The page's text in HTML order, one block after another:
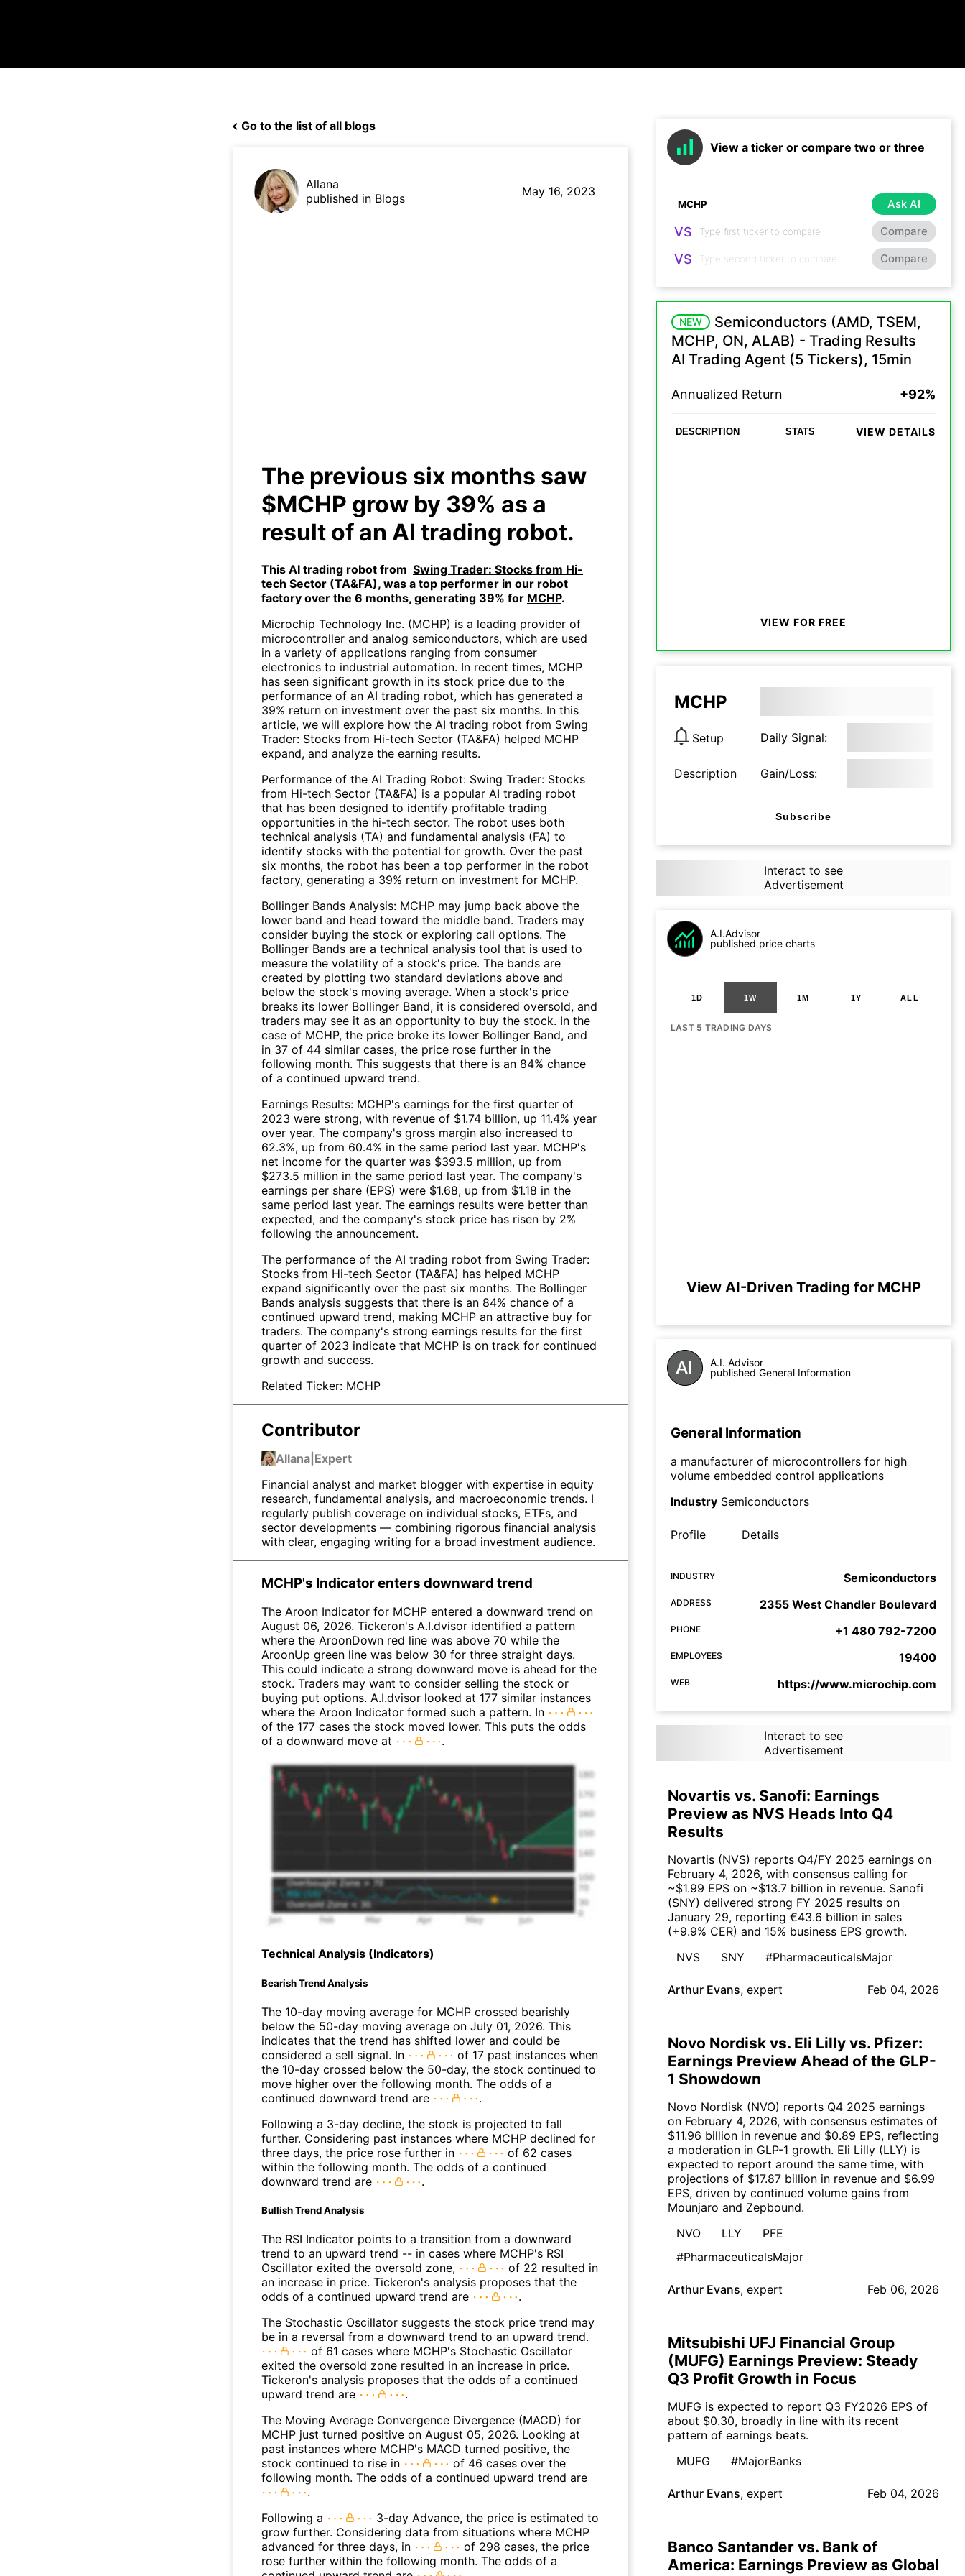
Go to the list of all blogs
Allana
published in Blogs
May 16, 2023
The previous six months saw
$MCHP grow by 39% as a
result of an AI trading robot.
This AI trading robot from Swing Trader: Stocks from Hi-
tech Sector (TA&FA), was a top performer in our robot
factory over the 6 months, generating 39% for MCHP.
Microchip Technology Inc. (MCHP) is a leading provider of
microcontroller and analog semiconductors, which are used
in a variety of applications ranging from consumer
electronics to industrial automation. In recent times, MCHP
has seen significant growth in its stock price due to the
performance of an AI trading robot, which has generated a
39% return on investment over the past six months. In this
article, we will explore how the AI trading robot from Swing
Trader: Stocks from Hi-tech Sector (TA&FA) helped MCHP
expand, and analyze the earning results.
Performance of the AI Trading Robot: Swing Trader: Stocks
from Hi-tech Sector (TA&FA) is a popular AI trading robot
that has been designed to identify profitable trading
opportunities in the hi-tech sector. The robot uses both
technical analysis (TA) and fundamental analysis (FA) to
identify stocks with the potential for growth. Over the past
six months, the robot has been a top performer in the robot
factory, generating a 39% return on investment for MCHP.
Bollinger Bands Analysis: MCHP may jump back above the
lower band and head toward the middle band. Traders may
consider buying the stock or exploring call options. The
Bollinger Bands are a technical analysis tool that is used to
measure the volatility of a stock's price. The bands are
created by plotting two standard deviations above and
below the stock's moving average. When a stock's price
breaks its lower Bollinger Band, it is considered oversold, and
traders may see it as an opportunity to buy the stock. In the
case of MCHP, the price broke its lower Bollinger Band, and
in 37 of 44 similar cases, the price rose further in the
following month. This suggests that there is an 84% chance
of a continued upward trend.
Earnings Results: MCHP's earnings for the first quarter of
2023 were strong, with revenue of $1.74 billion, up 11.4% year
over year. The company's gross margin also increased to
62.3%, up from 60.4% in the same period last year. MCHP's
net income for the quarter was $393.5 million, up from
$273.5 million in the same period last year. The company's
earnings per share (EPS) were $1.68, up from $1.18 in the
same period last year. The earnings results were better than
expected, and the company's stock price has risen by 2%
following the announcement.
The performance of the AI trading robot from Swing Trader:
Stocks from Hi-tech Sector (TA&FA) has helped MCHP
expand significantly over the past six months. The Bollinger
Bands analysis suggests that there is an 84% chance of a
continued upward trend, making MCHP an attractive buy for
traders. The company's strong earnings results for the first
quarter of 2023 indicate that MCHP is on track for continued
growth and success.
Related Ticker: MCHP
Contributor
Allana Expert
Financial analyst and market blogger with expertise in equity
research, fundamental analysis, and macroeconomic trends. I
regularly publish coverage on individual stocks, ETFs, and
sector developments — combining rigorous financial analysis
with clear, engaging writing for a broad investment audience.
MCHP's Indicator enters downward trend
The Aroon Indicator for MCHP entered a downward trend on
August 06, 2026. Tickeron's A.I.dvisor identified a pattern
where the AroonDown red line was above 70 while the
AroonUp green line was below 30 for three straight days.
This could indicate a strong downward move is ahead for the
stock. Traders may want to consider selling the stock or
buying put options. A.I.dvisor looked at 177 similar instances
where the Aroon Indicator formed such a pattern. In
of the 177 cases the stock moved lower. This puts the odds
of a downward move at
.
Technical Analysis (Indicators)
Bearish Trend Analysis
The 10-day moving average for MCHP crossed bearishly
below the 50-day moving average on July 01, 2026. This
indicates that the trend has shifted lower and could be
considered a sell signal. In
of 17 past instances when
the 10-day crossed below the 50-day, the stock continued to
move higher over the following month. The odds of a
continued downward trend are
.
Following a 3-day decline, the stock is projected to fall
further. Considering past instances where MCHP declined for
three days, the price rose further in
of 62 cases
within the following month. The odds of a continued
downward trend are
.
Bullish Trend Analysis
The RSI Indicator points to a transition from a downward
trend to an upward trend -- in cases where MCHP's RSI
Oscillator exited the oversold zone,
of 22 resulted in
an increase in price. Tickeron's analysis proposes that the
odds of a continued upward trend are
.
The Stochastic Oscillator suggests the stock price trend may
be in a reversal from a downward trend to an upward trend.
of 61 cases where MCHP's Stochastic Oscillator
exited the oversold zone resulted in an increase in price.
Tickeron's analysis proposes that the odds of a continued
upward trend are
.
The Moving Average Convergence Divergence (MACD) for
MCHP just turned positive on August 05, 2026. Looking at
past instances where MCHP's MACD turned positive, the
stock continued to rise in
of 46 cases over the
following month. The odds of a continued upward trend are
.
Following a
3-day Advance, the price is estimated to
grow further. Considering data from situations where MCHP
advanced for three days, in
of 298 cases, the price
rose further within the following month. The odds of a
View a ticker or compare two or three
Ask AI
VS Compare
VS Compare
NEW
Semiconductors (AMD, TSEM,
MCHP, ON, ALAB) - Trading Results
AI Trading Agent (5 Tickers), 15min
Annualized Return +92%
DESCRIPTION STATS VIEW DETAILS
VIEW FOR FREE
MCHP
Setup Daily Signal:
Description Gain/Loss:
Subscribe
Interact to see
Advertisement
A.I.Advisor
published price charts
1D 1W 1M 1Y ALL
LAST 5 TRADING DAYS
View AI-Driven Trading for MCHP
A.I. Advisor
published General Information
General Information
a manufacturer of microcontrollers for high
volume embedded control applications
Industry Semiconductors
Profile Details
INDUSTRY Semiconductors
ADDRESS 2355 West Chandler Boulevard
PHONE +1 480 792-7200
EMPLOYEES 19400
WEB https://www.microchip.com
Interact to see
Advertisement
Novartis vs. Sanofi: Earnings
Preview as NVS Heads Into Q4
Results
Novartis (NVS) reports Q4/FY 2025 earnings on
February 4, 2026, with consensus calling for
~$1.99 EPS on ~$13.7 billion in revenue. Sanofi
(SNY) delivered strong FY 2025 results on
January 29, reporting €43.6 billion in sales
(+9.9% CER) and 15% business EPS growth.
NVS
SNY #PharmaceuticalsMajor
Arthur Evans, expert Feb 04, 2026
Novo Nordisk vs. Eli Lilly vs. Pfizer:
Earnings Preview Ahead of the GLP-
1 Showdown
Novo Nordisk (NVO) reports Q4 2025 earnings
on February 4, 2026, with consensus estimates of
$11.96 billion in revenue and $0.89 EPS, reflecting
a moderation in GLP-1 growth. Eli Lilly (LLY) is
expected to report around the same time, with
projections of $17.87 billion in revenue and $6.99
EPS, driven by continued volume gains from
Mounjaro and Zepbound.
NVO
LLY
PFE
#PharmaceuticalsMajor
Arthur Evans, expert Feb 06, 2026
Mitsubishi UFJ Financial Group
(MUFG) Earnings Preview: Steady
Q3 Profit Growth in Focus
MUFG is expected to report Q3 FY2026 EPS of
about $0.30, broadly in line with its recent
pattern of earnings beats.
MUFG
#MajorBanks
Arthur Evans, expert Feb 04, 2026
Banco Santander vs. Bank of
America: Earnings Preview as Global